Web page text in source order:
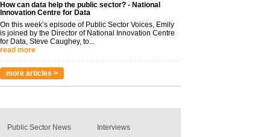
How can data help the public sector? - National
Innovation Centre for Data
On this week’s episode of Public Sector Voices, Emily
is joined by the Director of National Innovation Centre
for Data, Steve Caughey, to...
read more
more articles >
Public Sector News
Interviews